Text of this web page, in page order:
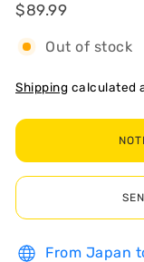
Regular
$89.99
Out of stock
Shipping calculated
From Japan